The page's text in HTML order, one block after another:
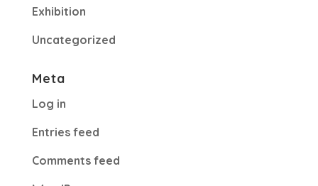
Exhibition
Uncategorized
Meta
Log in
Entries feed
Comments feed